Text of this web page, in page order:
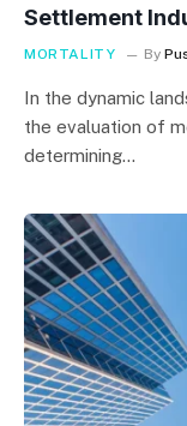
Settlement
MORTALITY By
In the dynamic
the evaluation of
determining…